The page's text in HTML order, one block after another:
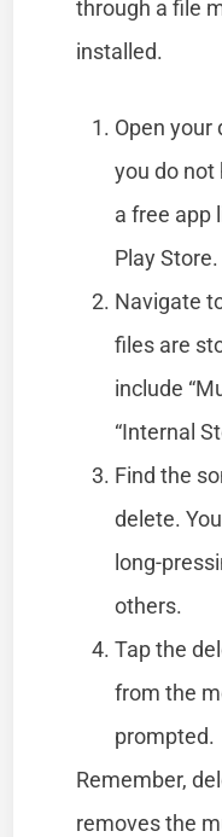
through a file
installed.
Open your
you do not
a free app
Play Store.
Navigate
files are
include
“Internal
Find the
delete.
long-
others.
Tap the
from the
prompted.
Remember,
removes the